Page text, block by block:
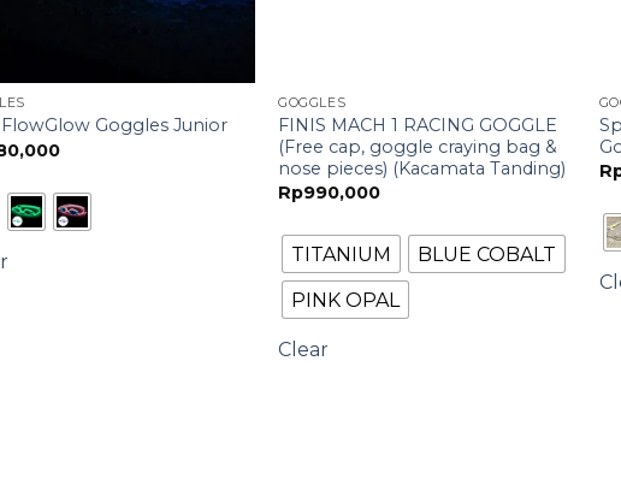
FlowGlow Goggles Junior
GOGGLES
FINIS MACH 1 RACING GOGGLE
(Free cap, goggle craying bag &
nose pieces) (Kacamata Tanding)
Rp990,000
TITANIUM
BLUE COBALT
PINK OPAL
Clear